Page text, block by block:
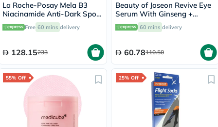
La Roche-Posay Mela B3
Niacinamide Anti-Dark Spots
Serum, All Skin Types - 30ml
Free 60 mins delivery
128.15233
Beauty of Joseon Revive Eye
Serum With Ginseng +
Retinal 30ml
60 mins delivery
60.78110.50
55% Off 25% Off